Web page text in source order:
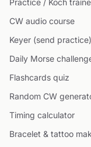
Practice / Koch
CW audio course
Keyer (send practice)
Daily Morse
Flashcards quiz
Random CW
Timing calculator
Bracelet & tattoo